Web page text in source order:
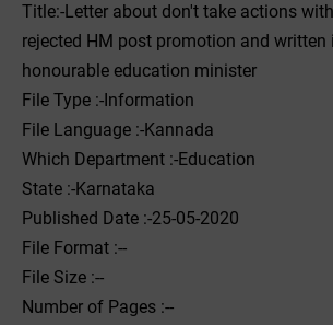
Title:-Letter about don't take actions
rejected HM post promotion and
honourable education minister
File Type :-Information
File Language :-Kannada
Which Department :-Education
State :-Karnataka
Published Date :-25-05-2020
File Format :--
File Size :--
Number of Pages :--